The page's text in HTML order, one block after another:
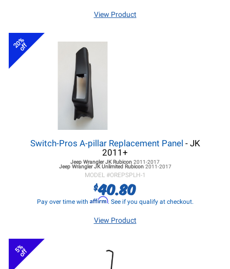
View Product
20%
off
Switch-Pros A-pillar Replacement Panel - JK
2011+
Jeep Wrangler JKRubicon 2011-2017
Jeep Wrangler JKUnlimited Rubicon 2011-2017
MODEL #OREPSPLH-1
$40.80
Pay over time with Affirm. See if you qualify at checkout.
View Product
5%
off